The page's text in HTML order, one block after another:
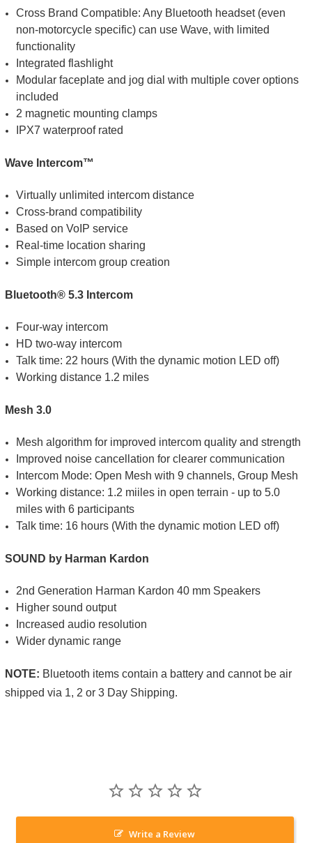
Cross Brand Compatible: Any Bluetooth headset (even
non-motorcycle specific) can use Wave, with limited
functionality
Integrated flashlight
Modular faceplate and jog dial with multiple cover options
included
2 magnetic mounting clamps
IPX7 waterproof rated
Wave Intercom™
Virtually unlimited intercom distance
Cross-brand compatibility
Based on VoIP service
Real-time location sharing
Simple intercom group creation
Bluetooth® 5.3 Intercom
Four-way intercom
HD two-way intercom
Talk time: 22 hours (With the dynamic motion LED off)
Working distance 1.2 miles
Mesh 3.0
Mesh algorithm for improved intercom quality and strength
Improved noise cancellation for clearer communication
Intercom Mode: Open Mesh with 9 channels, Group Mesh
Working distance: 1.2 miiles in open terrain - up to 5.0
miles with 6 participants
Talk time: 16 hours (With the dynamic motion LED off)
SOUND by Harman Kardon
2nd Generation Harman Kardon 40 mm Speakers
Higher sound output
Increased audio resolution
Wider dynamic range
NOTE: Bluetooth items contain a battery and cannot be air
shipped via 1, 2 or 3 Day Shipping.
Write a Review